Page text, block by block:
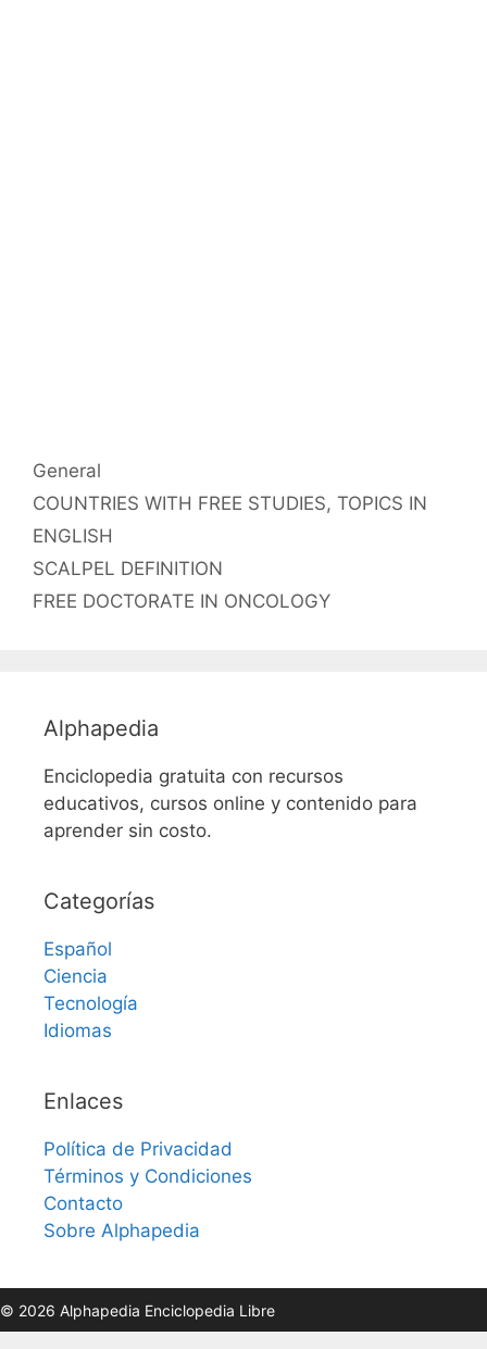
Categorías
General
Etiquetas
COUNTRIES WITH FREE STUDIES, TOPICS IN
ENGLISH
SCALPEL DEFINITION
FREE DOCTORATE IN ONCOLOGY
Alphapedia
Enciclopedia gratuita con recursos
educativos, cursos online y contenido para
aprender sin costo.
Categorías
Español
Ciencia
Tecnología
Idiomas
Enlaces
Política de Privacidad
Términos y Condiciones
Contacto
Sobre Alphapedia